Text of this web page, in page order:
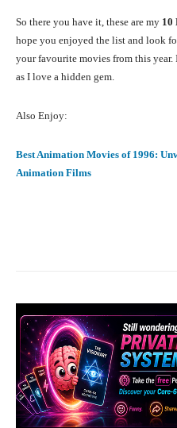
So there you have it, these are my 10
hope you enjoyed the list and look
your favourite movies from this year.
as I love a hidden gem.
Also Enjoy:
Best Animation Movies of 1996:
Animation Films